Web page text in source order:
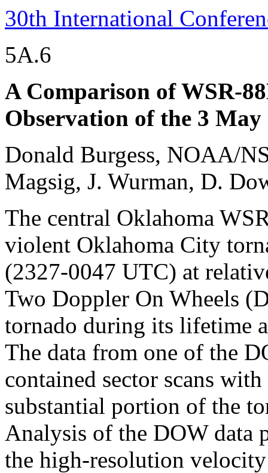
30th International
5A.6
A Comparison of WSR-
Observation of the 3
Donald Burgess, NOAA/
Magsig, J. Wurman, D.
The central Oklahoma
violent Oklahoma City
(2327-0047 UTC) at
Two Doppler On Wheels
tornado during its lifetime
The data from one of the
contained sector scans
substantial portion of the
Analysis of the DOW data
the high-resolution